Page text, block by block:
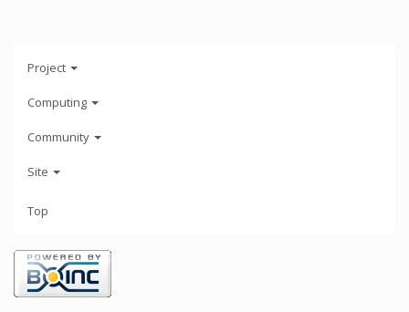
Project
Computing
Community
Site
Top